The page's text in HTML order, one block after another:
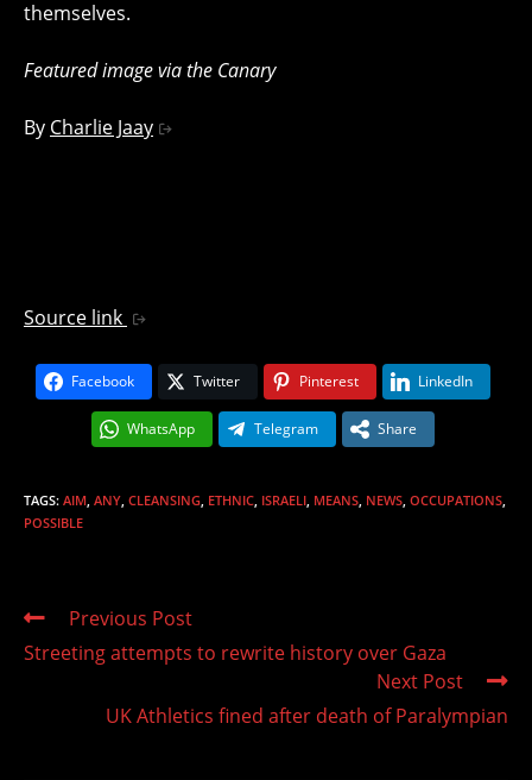
themselves.
Featured image via the Canary
By Charlie Jaay
Source link
Facebook Twitter Pinterest LinkedIn
WhatsApp Telegram Share
TAGS: AIM ANY CLEANSING ETHNIC ISRAELI MEANS NEWS OCCUPATIONS
POSSIBLE
Read
articles
Previous Post
Streeting attempts to rewrite history over Gaza
Next Post
UK Athletics fined after death of Paralympian